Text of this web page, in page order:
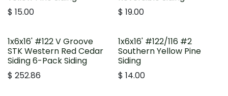
$ 15.00
$ 19.00
1x6x16' #122 V Groove
STK Western Red Cedar
Siding 6-Pack Siding
$ 252.86
1x6x16' #122/116 #2
Southern Yellow Pine
Siding
$ 14.00